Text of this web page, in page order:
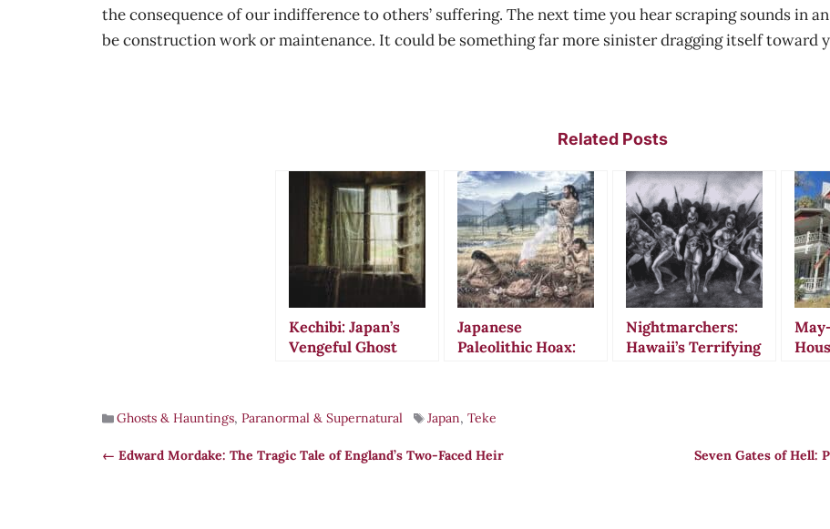
the consequence of our indifference to others’ suffering. The next time you hear scraping sounds in
be construction work or maintenance. It could be something far more sinister dragging itself toward
Related Posts
Kechibi: Japan’s
Vengeful Ghost
Japanese
Paleolithic Hoax:
Nightmarchers:
Hawaii’s Terrifying
Ghosts & Hauntings, Paranormal & Supernatural Japan,Teke
Edward Mordake: The Tragic Tale of England’s Two-Faced Heir Seven Gates of Hell: